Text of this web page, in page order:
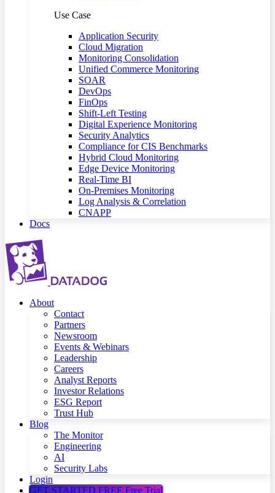
Use Case
Application Security
Cloud Migration
Monitoring Consolidation
Unified Commerce Monitoring
SOAR
DevOps
FinOps
Shift-Left Testing
Digital Experience Monitoring
Security Analytics
Compliance for CIS Benchmarks
Hybrid Cloud Monitoring
Edge Device Monitoring
Real-Time BI
On-Premises Monitoring
Log Analysis & Correlation
CNAPP
Docs
About
Contact
Partners
Newsroom
Events & Webinars
Leadership
Careers
Analyst Reports
Investor Relations
ESG Report
Trust Hub
Blog
The Monitor
Engineering
AI
Security Labs
Login
GET STARTED FREE Free Trial